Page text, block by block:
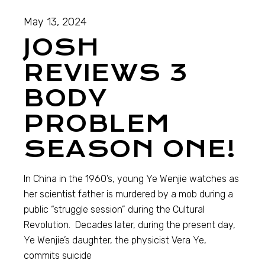
May 13, 2024
JOSH
REVIEWS 3
BODY
PROBLEM
SEASON ONE!
In China in the 1960’s, young Ye Wenjie watches as
her scientist father is murdered by a mob during a
public “struggle session” during the Cultural
Revolution. Decades later, during the present day,
Ye Wenjie’s daughter, the physicist Vera Ye,
commits suicide